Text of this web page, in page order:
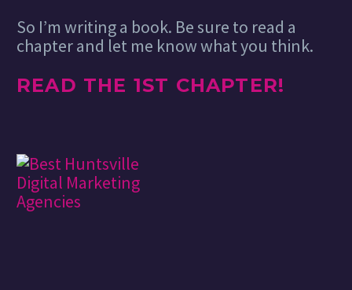
So I’m writing a book. Be sure to read a
chapter and let me know what you think.
READ THE 1ST CHAPTER!